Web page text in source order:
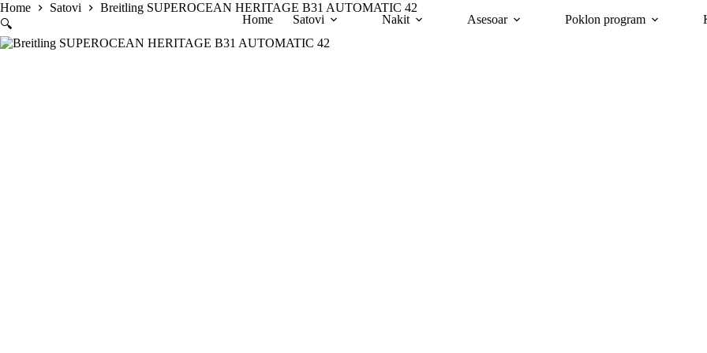
Skip
to
content
Home Satovi Nakit Asesoar Poklon program
Home Satovi
Breitling SUPEROCEAN HERITAGE B31 AUTOMATIC 42
🔍